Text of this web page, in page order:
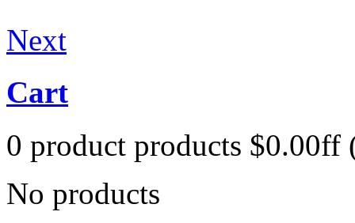
Next
Cart
0 product products $0.00ff
No products